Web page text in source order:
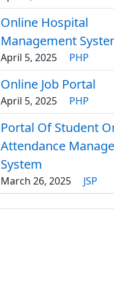
Online Hospital
Management
April 5, 2025 PHP
Online Job Portal
April 5, 2025 PHP
Portal Of Student
Attendance
System
March 26, 2025 JSP